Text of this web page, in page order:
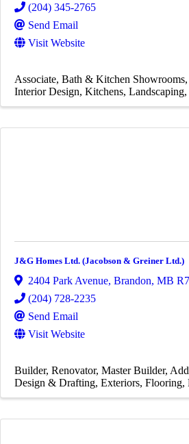
(204) 345-2765
Send Email
Visit Website
Associate Bath & Kitchen Showrooms
Interior Design Kitchens Landscaping
J&G Homes Ltd. (Jacobson & Greiner Ltd.)
2404 Park Avenue, Brandon, MB
(204) 728-2235
Send Email
Visit Website
Builder Renovator Master Builder
Design & Drafting Exteriors Flooring